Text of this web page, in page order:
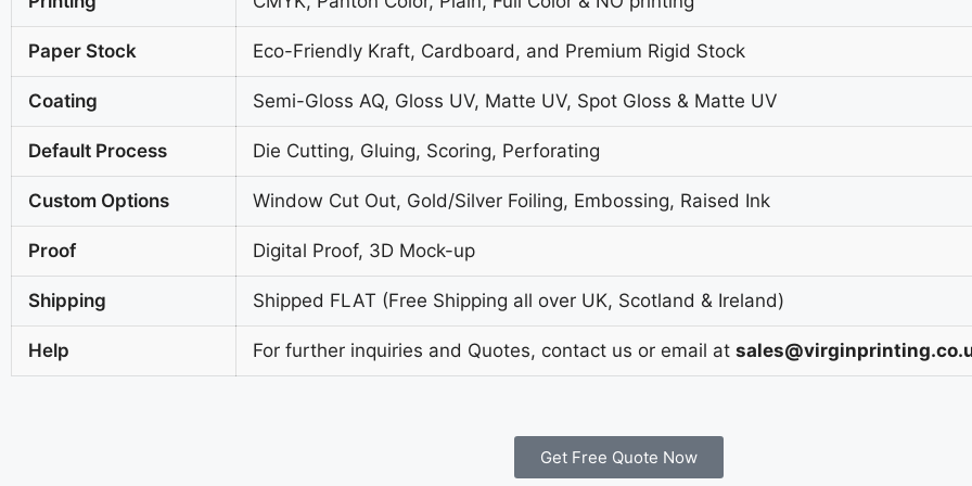
Paper Stock Eco-Friendly Kraft, Cardboard, and Premium Rigid Stock
Coating Semi-Gloss AQ, Gloss UV, Matte UV, Spot Gloss & Matte UV
Default Process Die Cutting, Gluing, Scoring, Perforating
Custom Options Window Cut Out, Gold/Silver Foiling, Embossing, Raised Ink
Proof Digital Proof, 3D Mock-up
Shipping Shipped FLAT (Free Shipping all over UK, Scotland & Ireland)
Help For further inquiries and Quotes, contact us or email at
Get Free Quote Now